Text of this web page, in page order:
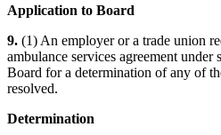
Application to Board
9. (1) An employer or a trade union
ambulance services agreement
Board for a determination of any of
resolved.
Determination